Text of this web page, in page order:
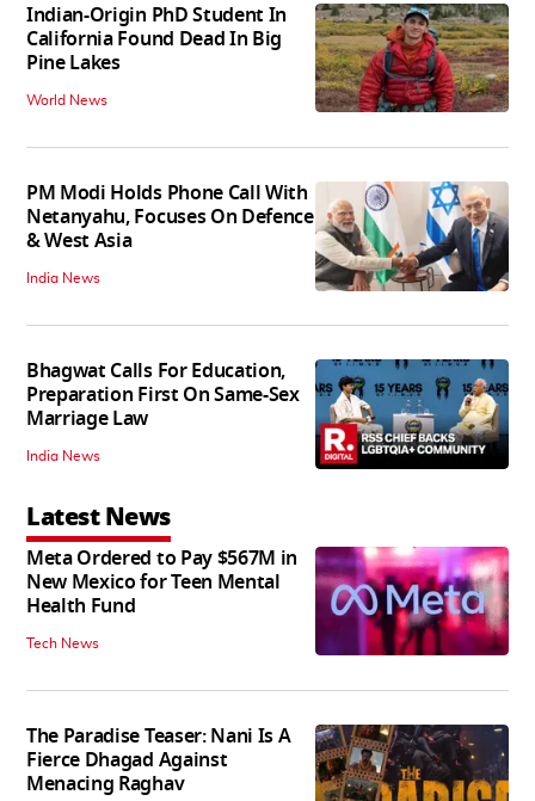
Indian-Origin PhD Student In
California Found Dead In Big
Pine Lakes
World News
PM Modi Holds Phone Call With
Netanyahu, Focuses On Defence
& West Asia
India News
Bhagwat Calls For Education,
Preparation First On Same-Sex
Marriage Law
India News
Latest News
Meta Ordered to Pay $567M in
New Mexico for Teen Mental
Health Fund
Tech News
The Paradise Teaser: Nani Is A
Fierce Dhagad Against
Menacing Raghav